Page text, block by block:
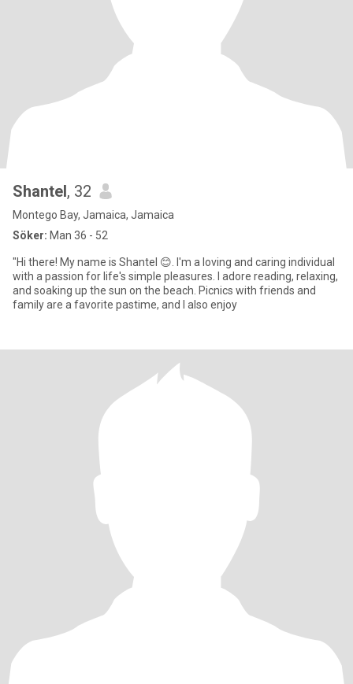
Shantel, 32
Montego Bay, Jamaica, Jamaica
Söker: Man 36 - 52
"Hi there! My name is Shantel 😊. I'm a loving and caring individual
with a passion for life's simple pleasures. I adore reading, relaxing,
and soaking up the sun on the beach. Picnics with friends and
family are a favorite pastime, and I also enjoy